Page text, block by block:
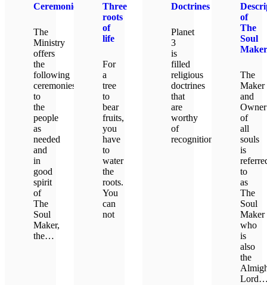
Ceremonies
The
Ministry
offers
the
following
ceremonies
to
the
people
as
needed
and
in
good
spirit
of
The
Soul
Maker,
the…
Three
roots
of
life
For
a
tree
to
bear
fruits,
you
have
to
water
the
roots.
You
can
not
Doctrines
Planet
3
is
filled
religious
doctrines
that
are
worthy
of
recognition.
of
The
Soul
Maker
The
Maker
and
Owner
of
all
souls
is
to
as
The
Soul
Maker
who
is
also
the